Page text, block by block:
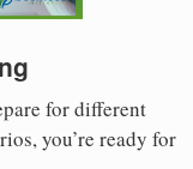
for different
you’re ready for